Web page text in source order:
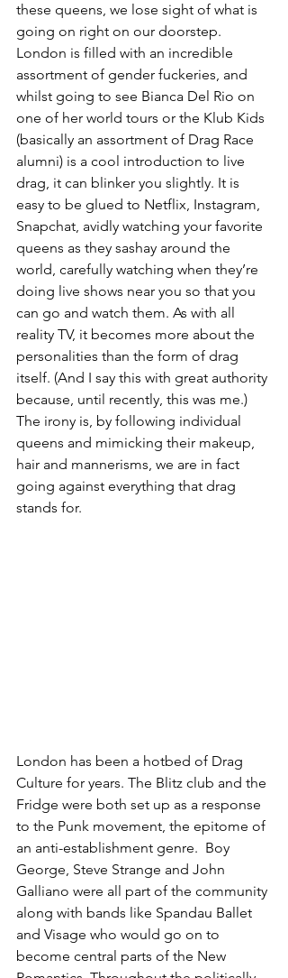
these queens, we lose sight of what is
going on right on our doorstep.
London is filled with an incredible
assortment of gender fuckeries, and
whilst going to see Bianca Del Rio on
one of her world tours or the Klub Kids
(basically an assortment of Drag Race
alumni) is a cool introduction to live
drag, it can blinker you slightly. It is
easy to be glued to Netflix, Instagram,
Snapchat, avidly watching your favorite
queens as they sashay around the
world, carefully watching when they’re
doing live shows near you so that you
can go and watch them. As with all
reality TV, it becomes more about the
personalities than the form of drag
itself. (And I say this with great authority
because, until recently, this was me.)
The irony is, by following individual
queens and mimicking their makeup,
hair and mannerisms, we are in fact
going against everything that drag
stands for.
London has been a hotbed of Drag
Culture for years. The Blitz club and the
Fridge were both set up as a response
to the Punk movement, the epitome of
an anti-establishment genre.  Boy
George, Steve Strange and John
Galliano were all part of the community
along with bands like Spandau Ballet
and Visage who would go on to
become central parts of the New